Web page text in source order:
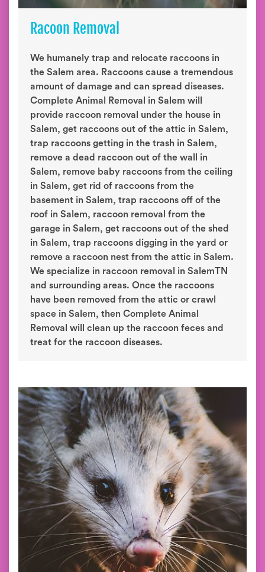
Racoon Removal
We humanely trap and relocate raccoons in
the Salem area. Raccoons cause a tremendous
amount of damage and can spread diseases.
Complete Animal Removal in Salem will
provide raccoon removal under the house in
Salem, get raccoons out of the attic in Salem,
trap raccoons getting in the trash in Salem,
remove a dead raccoon out of the wall in
Salem, remove baby raccoons from the ceiling
in Salem, get rid of raccoons from the
basement in Salem, trap raccoons off of the
roof in Salem, raccoon removal from the
garage in Salem, get raccoons out of the shed
in Salem, trap raccoons digging in the yard or
remove a raccoon nest from the attic in Salem.
We specialize in raccoon removal in SalemTN
and surrounding areas. Once the raccoons
have been removed from the attic or crawl
space in Salem, then Complete Animal
Removal will clean up the raccoon feces and
treat for the raccoon diseases.